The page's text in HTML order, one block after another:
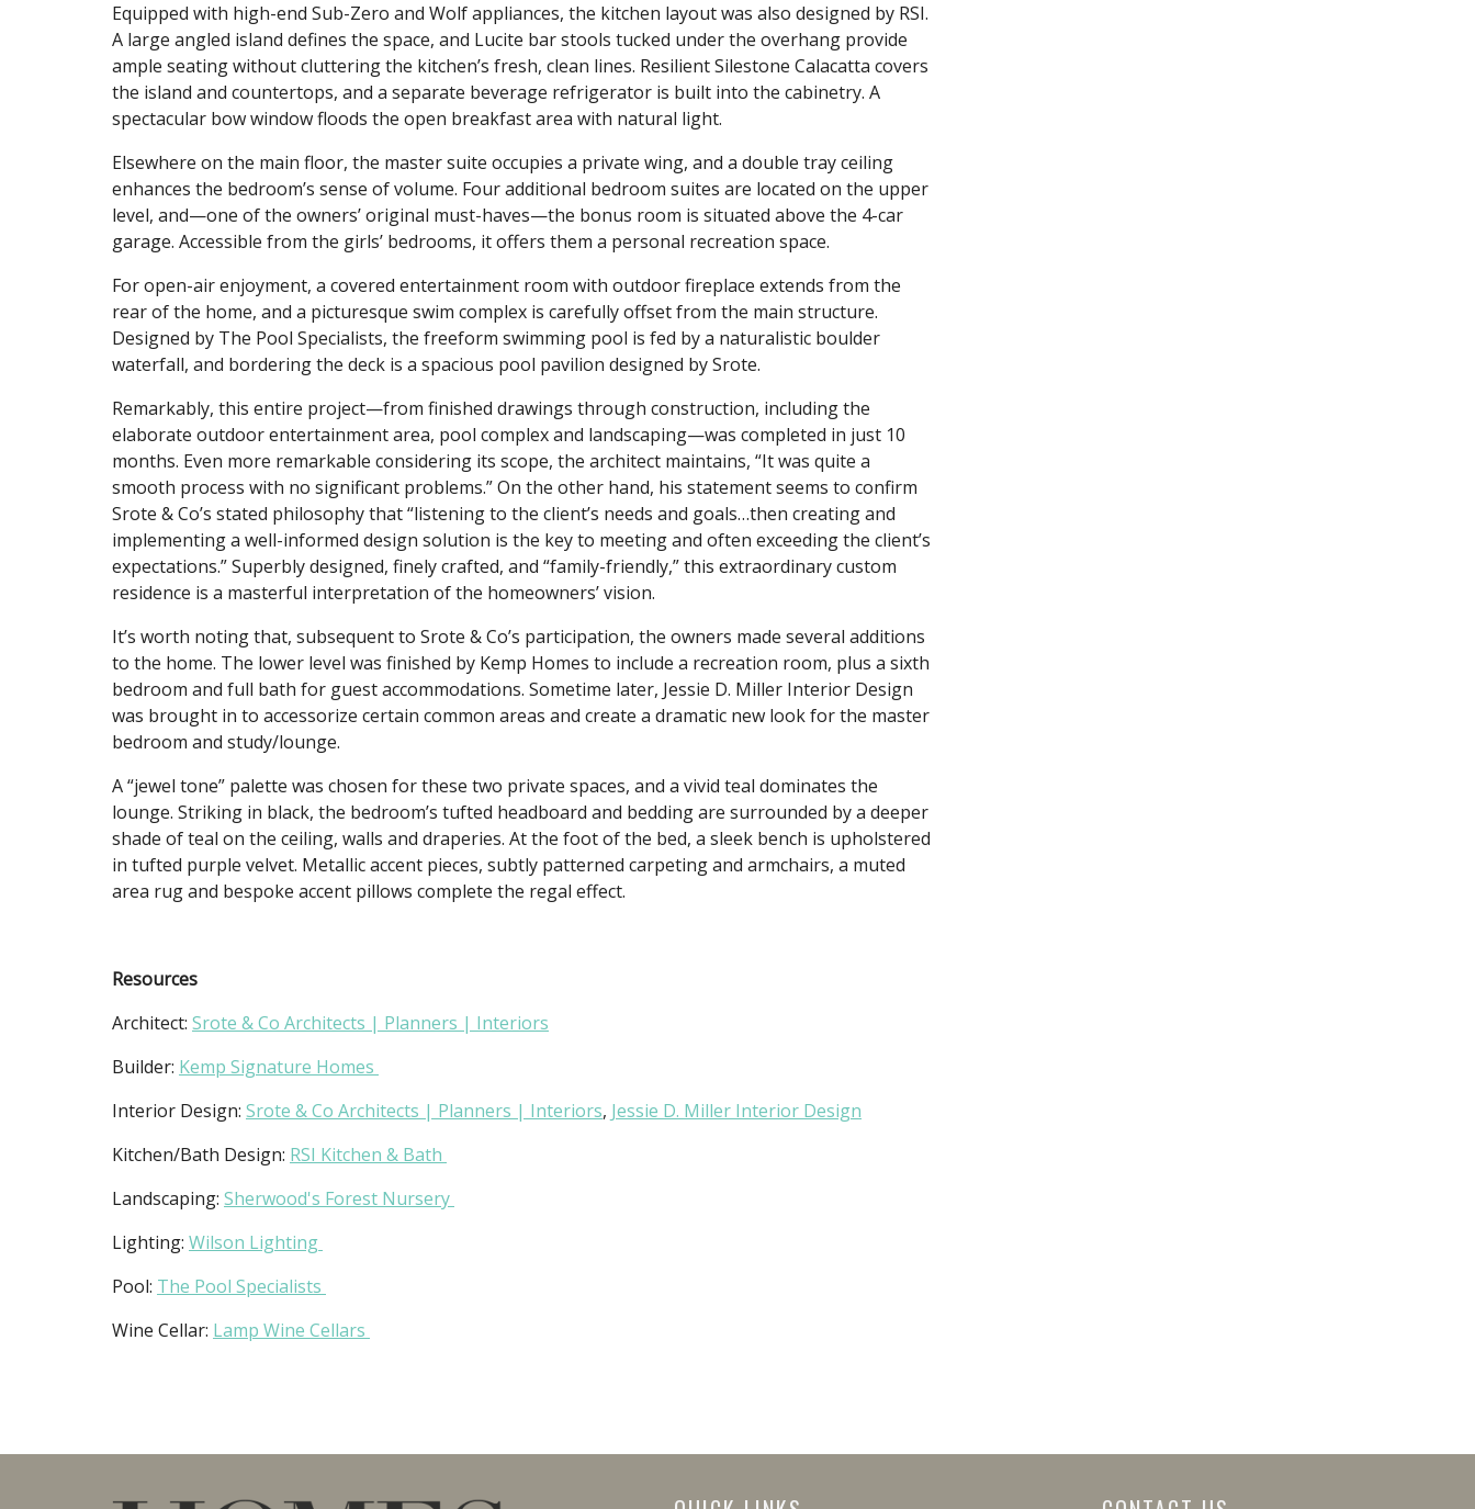
Equipped with high-end Sub-Zero and Wolf appliances, the kitchen layout was also designed by RSI.
A large angled island defines the space, and Lucite bar stools tucked under the overhang provide
ample seating without cluttering the kitchen’s fresh, clean lines. Resilient Silestone Calacatta covers
the island and countertops, and a separate beverage refrigerator is built into the cabinetry. A
spectacular bow window floods the open breakfast area with natural light.
Elsewhere on the main floor, the master suite occupies a private wing, and a double tray ceiling
enhances the bedroom’s sense of volume. Four additional bedroom suites are located on the upper
level, and—one of the owners’ original must-haves—the bonus room is situated above the 4-car
garage. Accessible from the girls’ bedrooms, it offers them a personal recreation space.
For open-air enjoyment, a covered entertainment room with outdoor fireplace extends from the
rear of the home, and a picturesque swim complex is carefully offset from the main structure.
Designed by The Pool Specialists, the freeform swimming pool is fed by a naturalistic boulder
waterfall, and bordering the deck is a spacious pool pavilion designed by Srote.
Remarkably, this entire project—from finished drawings through construction, including the
elaborate outdoor entertainment area, pool complex and landscaping—was completed in just 10
months. Even more remarkable considering its scope, the architect maintains, “It was quite a
smooth process with no significant problems.” On the other hand, his statement seems to confirm
Srote & Co’s stated philosophy that “listening to the client’s needs and goals…then creating and
implementing a well-informed design solution is the key to meeting and often exceeding the client’s
expectations.” Superbly designed, finely crafted, and “family-friendly,” this extraordinary custom
residence is a masterful interpretation of the homeowners’ vision.
It’s worth noting that, subsequent to Srote & Co’s participation, the owners made several additions
to the home. The lower level was finished by Kemp Homes to include a recreation room, plus a sixth
bedroom and full bath for guest accommodations. Sometime later, Jessie D. Miller Interior Design
was brought in to accessorize certain common areas and create a dramatic new look for the master
bedroom and study/lounge.
A “jewel tone” palette was chosen for these two private spaces, and a vivid teal dominates the
lounge. Striking in black, the bedroom’s tufted headboard and bedding are surrounded by a deeper
shade of teal on the ceiling, walls and draperies. At the foot of the bed, a sleek bench is upholstered
in tufted purple velvet. Metallic accent pieces, subtly patterned carpeting and armchairs, a muted
area rug and bespoke accent pillows complete the regal effect.
Resources
Architect: Srote & Co Architects | Planners | Interiors
Builder: Kemp Signature Homes
Interior Design: Srote & Co Architects | Planners | Interiors, Jessie D. Miller Interior Design
Kitchen/Bath Design: RSI Kitchen & Bath
Landscaping: Sherwood's Forest Nursery
Lighting: Wilson Lighting
Pool: The Pool Specialists
Wine Cellar: Lamp Wine Cellars